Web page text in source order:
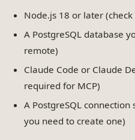
Node.js 18 or later
A PostgreSQL database
remote)
Claude Code or Claude
required for MCP)
A PostgreSQL
you need to create one)